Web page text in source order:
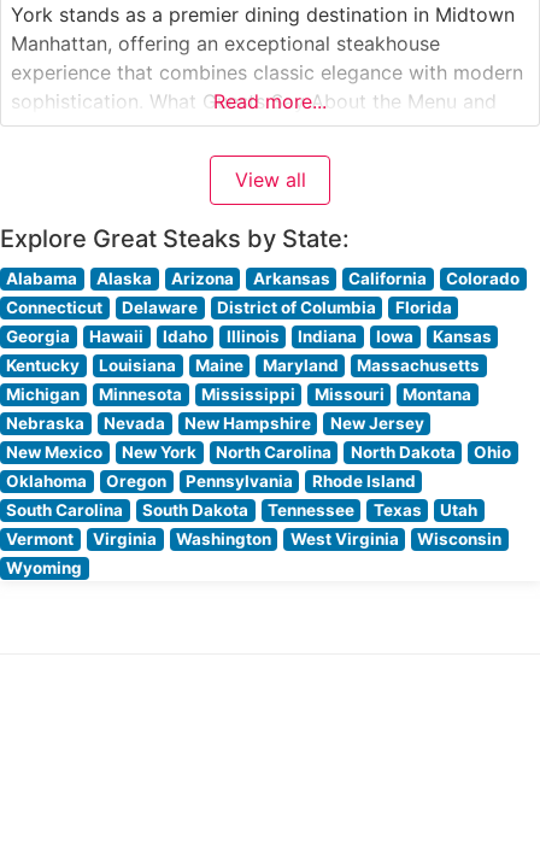
York stands as a premier dining destination in Midtown
Manhattan, offering an exceptional steakhouse
experience that combines classic elegance with modern
sophistication. What Guests Say About the Menu and
Selections What People Say About the Atmosphere
Visitors consistently praise the restaurant’s dramatic
two-story dining room, featuring floor-to-ceiling
Read more...
View all
Explore Great Steaks by State:
Alabama Alaska Arizona Arkansas California
Colorado
Connecticut
Delaware District of Columbia
Florida
Georgia
Hawaii Idaho Illinois Indiana Iowa
Kansas
Kentucky
Louisiana Maine Maryland
Massachusetts
Michigan
Minnesota Mississippi Missouri
Montana
Nebraska
Nevada New Hampshire
New Jersey
New Mexico
New York North Carolina North Dakota
Ohio
Oklahoma
Oregon Pennsylvania
Rhode Island
South Carolina
South Dakota Tennessee Texas
Utah
Vermont
Virginia Washington West Virginia
Wisconsin
Wyoming